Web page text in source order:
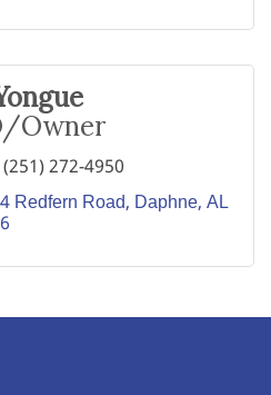
Owner
(251) 272-4950
Redfern Road Daphne AL